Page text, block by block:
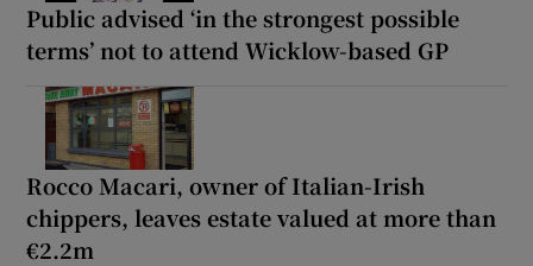
Public advised ‘in the strongest possible
terms’ not to attend Wicklow-based GP
Rocco Macari, owner of Italian-Irish
chippers, leaves estate valued at more than
€2.2m